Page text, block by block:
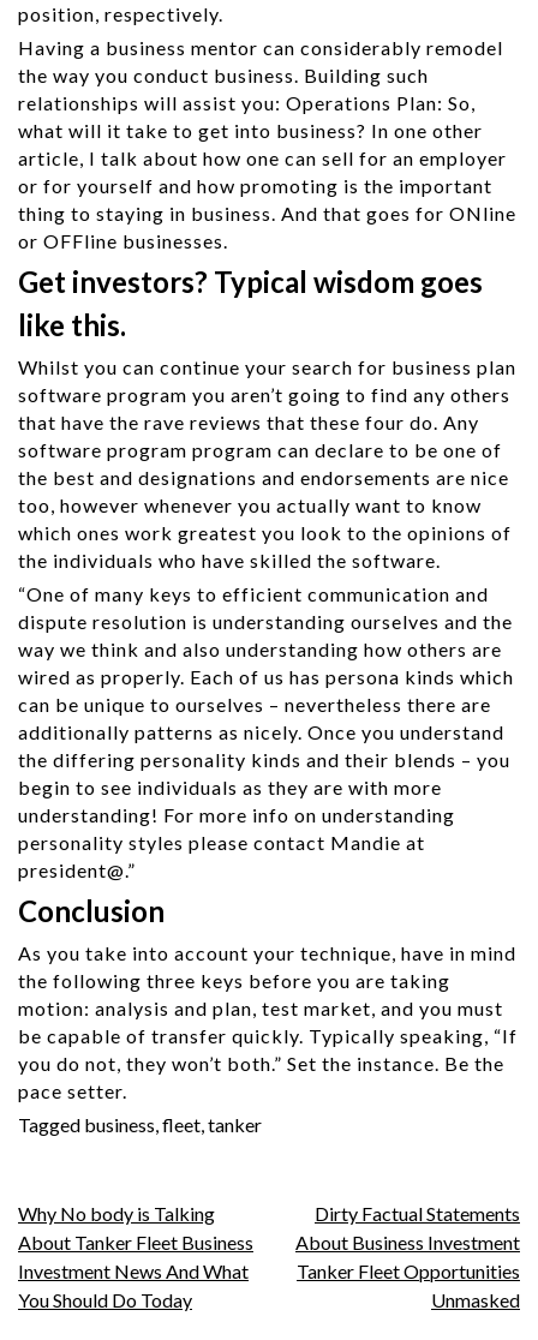
position, respectively.
Having a business mentor can considerably remodel
the way you conduct business. Building such
relationships will assist you: Operations Plan: So,
what will it take to get into business? In one other
article, I talk about how one can sell for an employer
or for yourself and how promoting is the important
thing to staying in business. And that goes for ONline
or OFFline businesses.
Get investors? Typical wisdom goes
like this.
Whilst you can continue your search for business plan
software program you aren’t going to find any others
that have the rave reviews that these four do. Any
software program program can declare to be one of
the best and designations and endorsements are nice
too, however whenever you actually want to know
which ones work greatest you look to the opinions of
the individuals who have skilled the software.
“One of many keys to efficient communication and
dispute resolution is understanding ourselves and the
way we think and also understanding how others are
wired as properly. Each of us has persona kinds which
can be unique to ourselves – nevertheless there are
additionally patterns as nicely. Once you understand
the differing personality kinds and their blends – you
begin to see individuals as they are with more
understanding! For more info on understanding
personality styles please contact Mandie at
president@.”
Conclusion
As you take into account your technique, have in mind
the following three keys before you are taking
motion: analysis and plan, test market, and you must
be capable of transfer quickly. Typically speaking, “If
you do not, they won’t both.” Set the instance. Be the
pace setter.
Tagged business fleet tanker
Post
navigation
Why No body is Talking
About Tanker Fleet Business
Investment News And What
You Should Do Today
Dirty Factual Statements
About Business Investment
Tanker Fleet Opportunities
Unmasked